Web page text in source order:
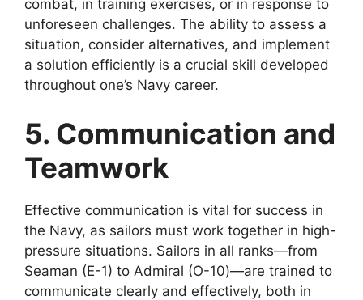
combat, in training exercises, or in response to
unforeseen challenges. The ability to assess a
situation, consider alternatives, and implement
a solution efficiently is a crucial skill developed
throughout one’s Navy career.
5. Communication and
Teamwork
Effective communication is vital for success in
the Navy, as sailors must work together in high-
pressure situations. Sailors in all ranks—from
Seaman (E-1) to Admiral (O-10)—are trained to
communicate clearly and effectively, both in